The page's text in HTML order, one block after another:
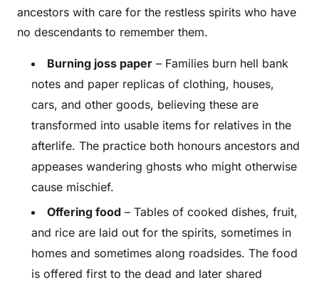
ancestors with care for the restless spirits who have
no descendants to remember them.
Burning joss paper – Families burn hell bank
notes and paper replicas of clothing, houses,
cars, and other goods, believing these are
transformed into usable items for relatives in the
afterlife. The practice both honours ancestors and
appeases wandering ghosts who might otherwise
cause mischief.
Offering food – Tables of cooked dishes, fruit,
and rice are laid out for the spirits, sometimes in
homes and sometimes along roadsides. The food
is offered first to the dead and later shared